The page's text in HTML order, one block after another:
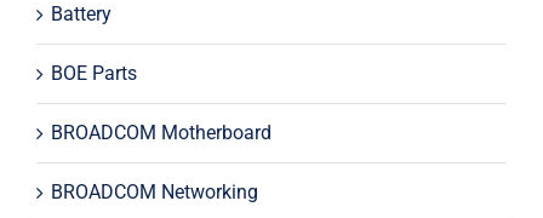
Battery
BOE Parts
BROADCOM Motherboard
BROADCOM Networking